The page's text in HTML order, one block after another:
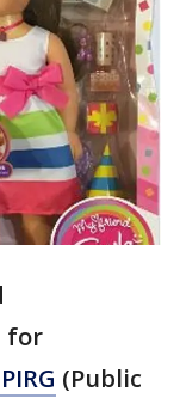
for
(Public